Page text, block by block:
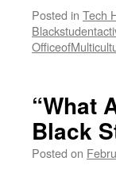
Posted in Tech
“What
Black
Posted on